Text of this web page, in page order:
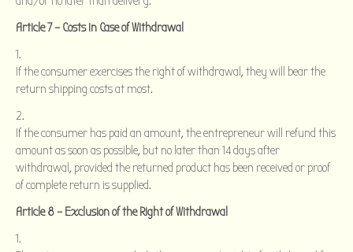
Article 7 – Costs in Case of Withdrawal
If the consumer exercises the right of withdrawal, they will bear the
return shipping costs at most.
If the consumer has paid an amount, the entrepreneur will refund this
amount as soon as possible, but no later than 14 days after
withdrawal, provided the returned product has been received or proof
of complete return is supplied.
Article 8 – Exclusion of the Right of Withdrawal